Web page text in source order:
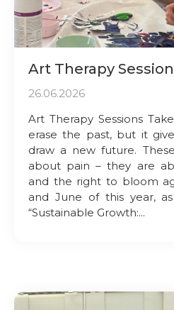
Art Therapy
26.06.2026
Art Therapy Sessions
erase the past, but it
draw a new future.
about pain – they are
and the right to bloom
and June of this year,
“Sustainable Growth:...